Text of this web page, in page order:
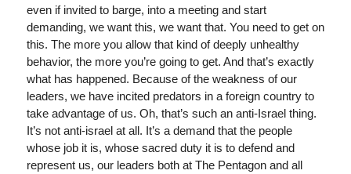
even if invited to barge, into a meeting and start
demanding, we want this, we want that. You need to get on
this. The more you allow that kind of deeply unhealthy
behavior, the more you’re going to get. And that’s exactly
what has happened. Because of the weakness of our
leaders, we have incited predators in a foreign country to
take advantage of us. Oh, that’s such an anti-Israel thing.
It’s not anti-israel at all. It’s a demand that the people
whose job it is, whose sacred duty it is to defend and
represent us, our leaders both at The Pentagon and all